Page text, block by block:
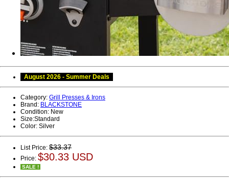
August 2026 - Summer Deals
Category: Grill Presses & Irons
Brand: BLACKSTONE
Condition: New
Size:Standard
Color: Silver
List Price: $33.37
Price: $30.33 USD
SALE !